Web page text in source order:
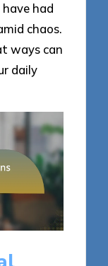
had
chaos.
ways can
daily